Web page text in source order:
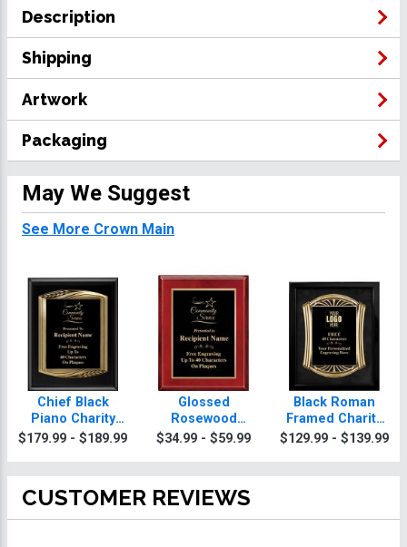
Description
Shipping
Artwork
Packaging
May We Suggest
See More Crown Main
Chief Black
Piano Charity
Plaque With Gold
$179.99 - $189.99
Glossed
Rosewood
Charity Plaques
$34.99 - $59.99
Black Roman
Framed Charity
Plaque
$129.99 - $139.99
CUSTOMER REVIEWS